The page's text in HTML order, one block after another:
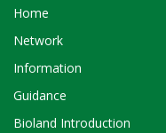
Home
Network
Information
Guidance
Bioland Introduction